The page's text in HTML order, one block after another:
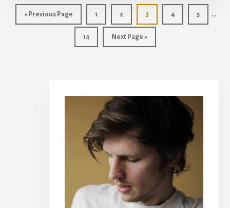
PING
ON
FFXIV
DATA
« Go
to
Previous Page Page
1 Page
2 Page
3 Page
4 Page
5 …
Page
14
Go
to
Next Page »
Primary
Sidebar